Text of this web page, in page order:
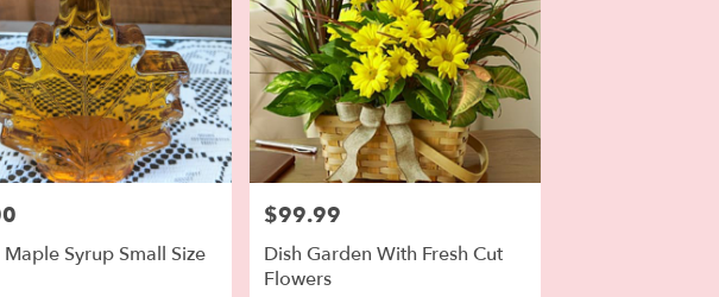
Syrup Small Size
Price:
$99.99
Dish Garden With Fresh Cut
Flowers